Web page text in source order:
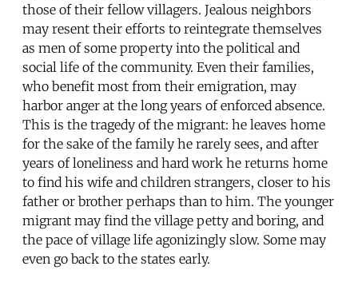
those of their fellow villagers. Jealous neighbors
may resent their efforts to reintegrate themselves
as men of some property into the political and
social life of the community. Even their families,
who benefit most from their emigration, may
harbor anger at the long years of enforced absence.
This is the tragedy of the migrant: he leaves home
for the sake of the family he rarely sees, and after
years of loneliness and hard work he returns home
to find his wife and children strangers, closer to his
father or brother perhaps than to him. The younger
migrant may find the village petty and boring, and
the pace of village life agonizingly slow. Some may
even go back to the states early.